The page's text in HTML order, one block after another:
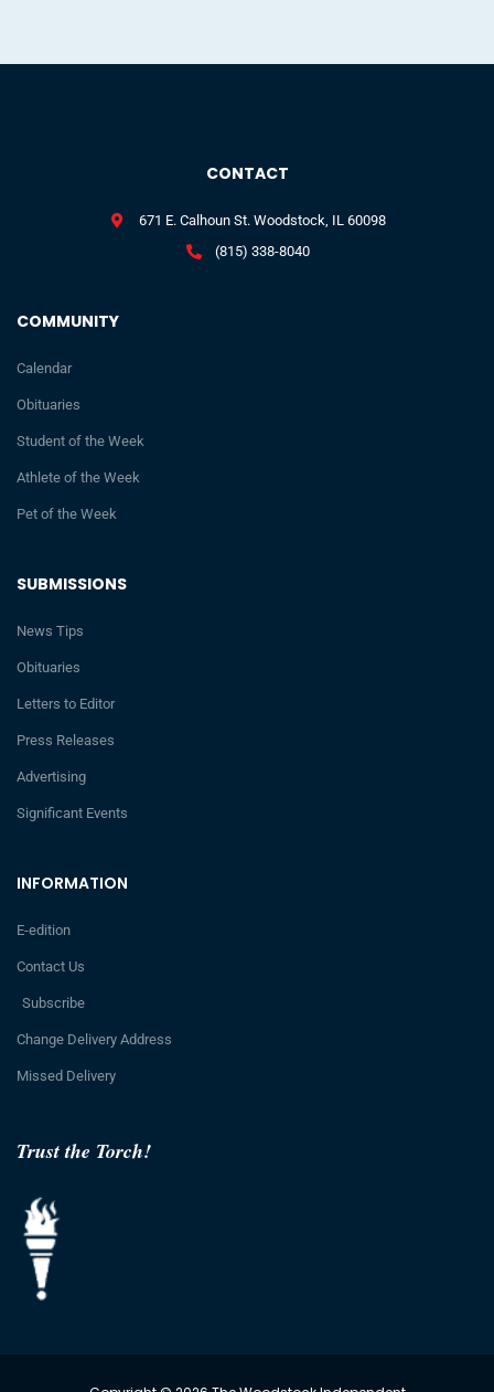
Trust the Torch!
INFORMATION
E-edition
Contact Us
Subscribe
Change Delivery Address
Missed Delivery
SUBMISSIONS
News Tips
Obituaries
Letters to Editor
Press Releases
Advertising
Significant Events
COMMUNITY
Calendar
Obituaries
Student of the Week
Athlete of the Week
Pet of the Week
CONTACT
671 E. Calhoun St. Woodstock, IL 60098
(815) 338-8040